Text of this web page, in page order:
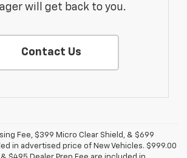
will get back to you.
Contact Us
Fee, $399 Micro Clear Shield, & $699
in advertised price of New Vehicles. $999.00